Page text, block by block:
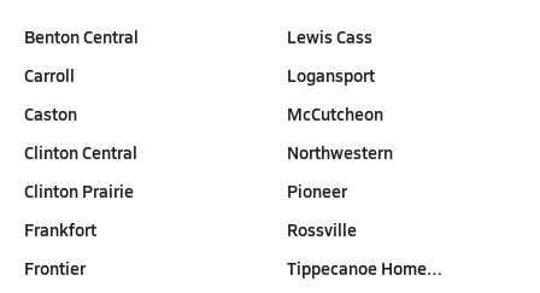
Benton Central
Carroll
Caston
Clinton Central
Clinton Prairie
Frankfort
Frontier
Lewis Cass
Logansport
McCutcheon
Northwestern
Pioneer
Rossville
Tippecanoe Home…